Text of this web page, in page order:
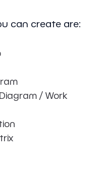
can create are:
/ Work